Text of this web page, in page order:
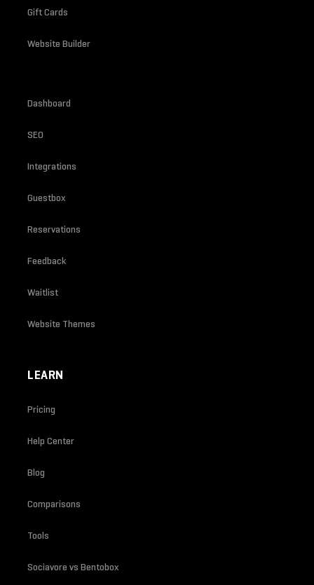
Gift Cards
Website Builder
Dashboard
SEO
Integrations
Guestbox
Reservations
Feedback
Waitlist
Website Themes
LEARN
Pricing
Help Center
Blog
Comparisons
Tools
Sociavore vs Bentobox